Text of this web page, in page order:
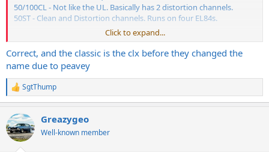
50/100CL - Not like the UL. Basically has 2 distortion channels.
50ST - Clean and Distortion channels. Runs on four EL84s.
???
Click to expand...
Correct, and the classic is the clx before they changed the
name due to peavey
R
e
c
t
i
SgtThump
Greazygeo
Well-known member